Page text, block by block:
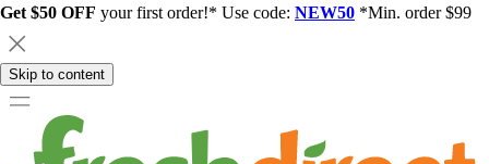
Get $50 OFF your first order!* Use code: NEW50 *Min. order $99
Skip to content